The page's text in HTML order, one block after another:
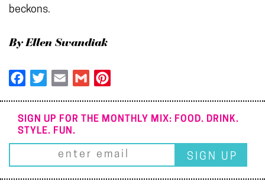
beckons.
By Ellen Swandiak
Facebook
TwitterEmail Gmail
SIGN UP FOR THE MONTHLY MIX: FOOD. DRINK.
STYLE. FUN.